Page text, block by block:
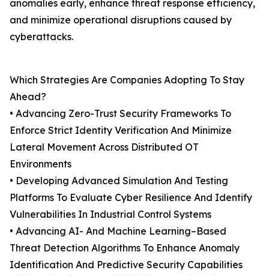
anomalies early, enhance threat response efficiency,
and minimize operational disruptions caused by
cyberattacks.
Which Strategies Are Companies Adopting To Stay
Ahead?
• Advancing Zero-Trust Security Frameworks To
Enforce Strict Identity Verification And Minimize
Lateral Movement Across Distributed OT
Environments
• Developing Advanced Simulation And Testing
Platforms To Evaluate Cyber Resilience And Identify
Vulnerabilities In Industrial Control Systems
• Advancing AI- And Machine Learning–Based
Threat Detection Algorithms To Enhance Anomaly
Identification And Predictive Security Capabilities